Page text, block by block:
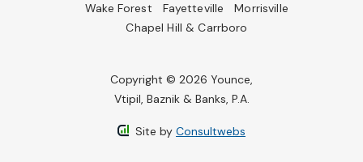
Wake Forest
Fayetteville
Morrisville
Chapel Hill & Carrboro
Copyright © 2026 Younce,
Vtipil, Baznik & Banks, P.A.
Site by Consultwebs